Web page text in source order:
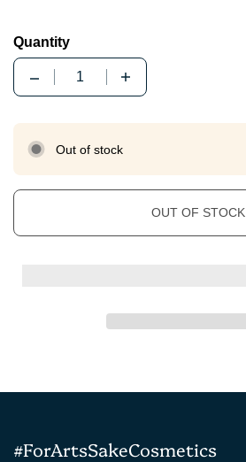
Quantity
Quantity
Out of stock
OUT OF STOCK
#ForArtsSakeCosmetics